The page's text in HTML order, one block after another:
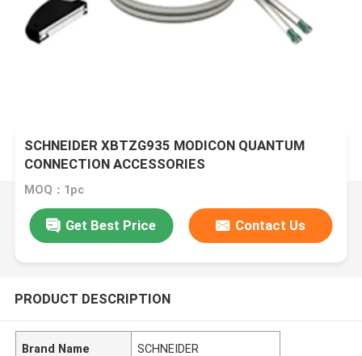
SCHNEIDER XBTZG935 MODICON QUANTUM
CONNECTION ACCESSORIES
MOQ：1pc
Get Best Price Contact Us
PRODUCT DESCRIPTION
Brand Name SCHNEIDER